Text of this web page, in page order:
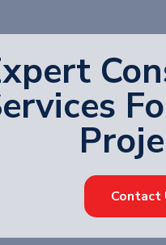
Contact